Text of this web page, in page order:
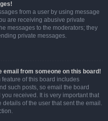
from a user by using message
are receiving abusive private
messages to the moderators; they
private messages.
email from someone on this board!
of this board includes
such posts, so email the board
received. It is very important that
of the user that sent the email.